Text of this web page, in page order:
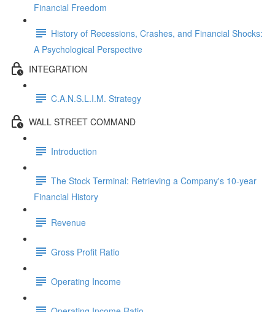
Financial Freedom
History of Recessions, Crashes, and Financial Shocks:
A Psychological Perspective
INTEGRATION
C.A.N.S.L.I.M. Strategy
WALL STREET COMMAND
Introduction
The Stock Terminal: Retrieving a Company's 10-year
Financial History
Revenue
Gross Profit Ratio
Operating Income